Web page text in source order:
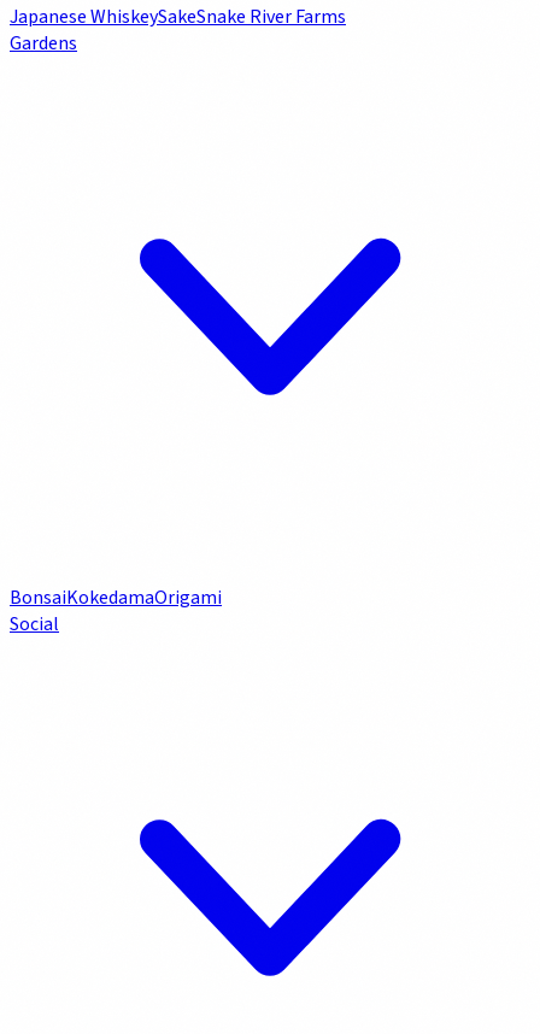
Japanese WhiskeySakeSnake River Farms
Gardens
BonsaiKokedamaOrigami
Social